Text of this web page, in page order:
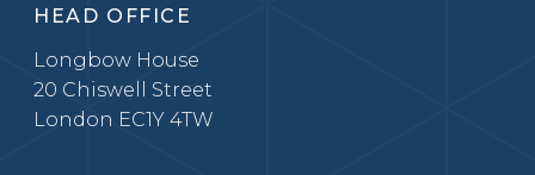
HEAD OFFICE
Longbow House
20 Chiswell Street
London EC1Y 4TW